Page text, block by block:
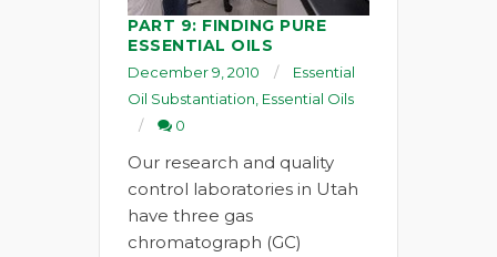
PART 9: FINDING PURE
ESSENTIAL OILS
December 9, 2010
Essential
Oil Substantiation Essential Oils
0
Our research and quality
control laboratories in Utah
have three gas
chromatograph (GC)